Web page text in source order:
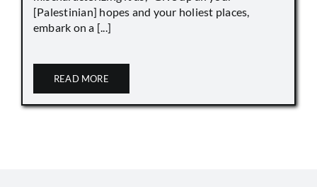
[Palestinian] hopes and your holiest places,
embark on a [...]
READ MORE